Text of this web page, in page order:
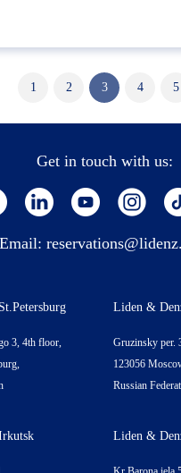
1 2 3 4 5
Get in touch with us:
Email:
3, 4th floor,
Liden &
Gruzinsky per.
123056
Russian
Liden &